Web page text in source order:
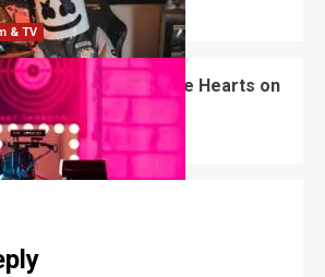
18, 2026 0
& TV
The Couple Who Stole Hearts on
13, 2026 0